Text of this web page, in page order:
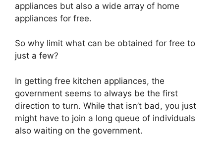
appliances but also a wide array of home
appliances for free.
So why limit what can be obtained for free to
just a few?
In getting free kitchen appliances, the
government seems to always be the first
direction to turn. While that isn’t bad, you just
might have to join a long queue of individuals
also waiting on the government.